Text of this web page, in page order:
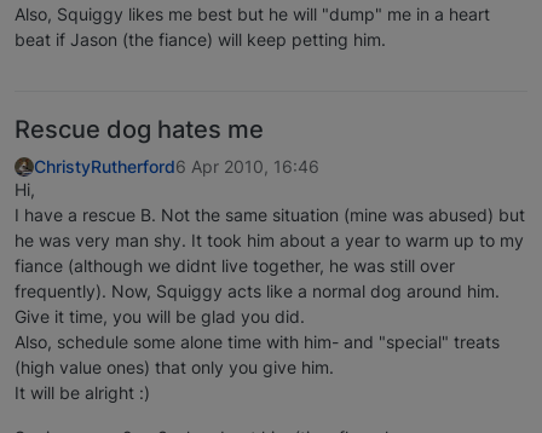
Also, Squiggy likes me best but he will "dump" me in a heart
beat if Jason (the fiance) will keep petting him.
Rescue dog hates me
ChristyRutherford6 Apr 2010, 16:46
Hi,
I have a rescue B. Not the same situation (mine was abused) but
he was very man shy. It took him about a year to warm up to my
fiance (although we didnt live together, he was still over
frequently). Now, Squiggy acts like a normal dog around him.
Give it time, you will be glad you did.
Also, schedule some alone time with him- and "special" treats
(high value ones) that only you give him.
It will be alright :)